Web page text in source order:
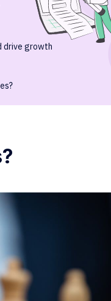
drive growth